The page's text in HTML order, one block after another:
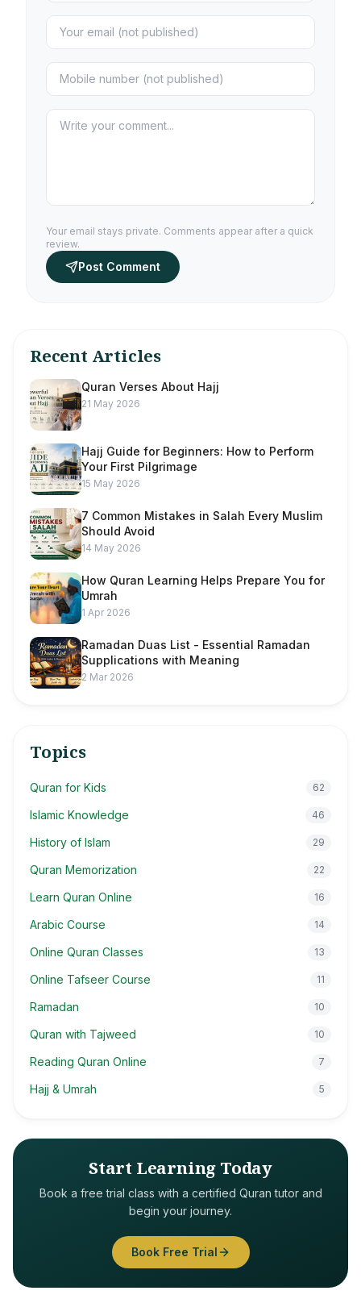
Your email stays private. Comments appear after a quick
review.
Post Comment
Recent Articles
Quran Verses About Hajj
21 May 2026
Hajj Guide for Beginners: How to Perform
Your First Pilgrimage
15 May 2026
7 Common Mistakes in Salah Every Muslim
Should Avoid
14 May 2026
How Quran Learning Helps Prepare You for
Umrah
1 Apr 2026
Ramadan Duas List - Essential Ramadan
Supplications with Meaning
2 Mar 2026
Topics
Quran for Kids 62
Islamic Knowledge 46
History of Islam 29
Quran Memorization 22
Learn Quran Online 16
Arabic Course 14
Online Quran Classes 13
Online Tafseer Course 11
Ramadan 10
Quran with Tajweed 10
Reading Quran Online 7
Hajj & Umrah 5
Start Learning Today
Book a free trial class with a certified Quran tutor and
begin your journey.
Book Free Trial